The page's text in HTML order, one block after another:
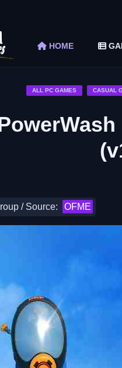
Shapez 2 Free Download
HOME
ALL PC GAMES CASUAL
/ Source: OFME